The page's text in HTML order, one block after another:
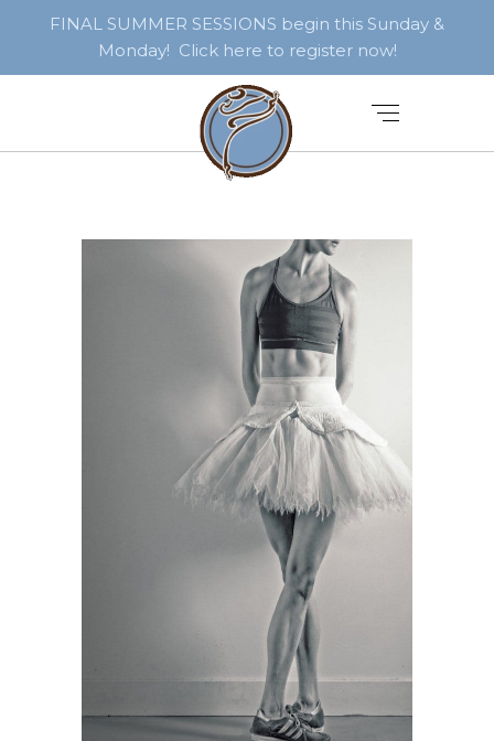
FINAL SUMMER SESSIONS begin this Sunday &
Monday! Click here to register now!